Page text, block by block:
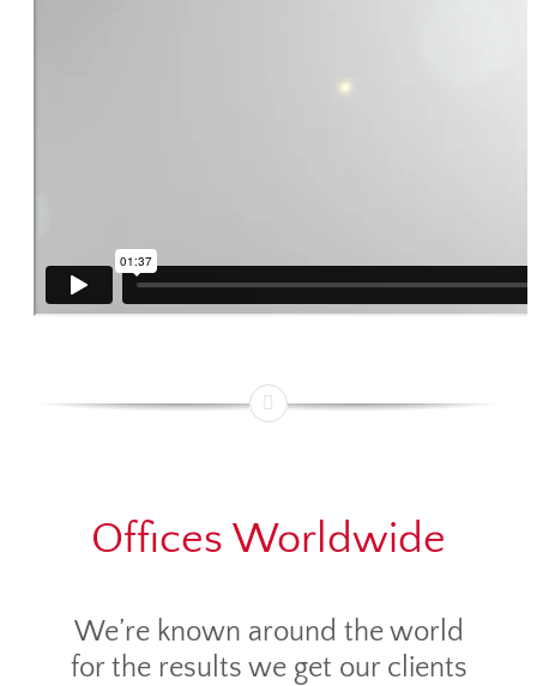
Offices Worldwide
We’re known around the world
for the results we get our clients